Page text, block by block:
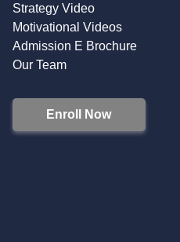
Strategy Video
Motivational Videos
Admission E Brochure
Our Team
Enroll Now